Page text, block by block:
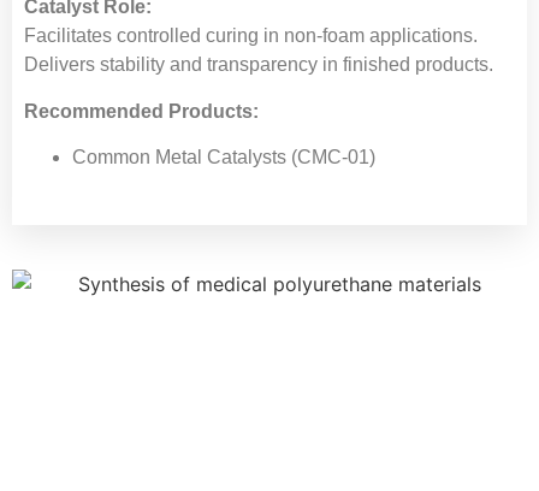
Catalyst Role:
Facilitates controlled curing in non-foam applications.
Delivers stability and transparency in finished products.
Recommended Products:
Common Metal Catalysts (CMC-01)